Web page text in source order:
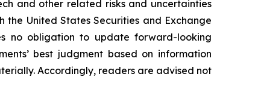
and other related risks ‎‎‎and uncertainties
the United States Securities and Exchange
‎‎‎no obligation to update forward-‎looking
best judgment based on information
‎‎‎Accordingly, readers ‎‎‎‎are advised not